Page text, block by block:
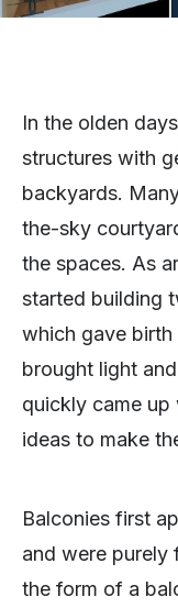
In the olden
structures with
backyards.
the-sky
the spaces. As
started building
which gave birth
brought light
quickly came
ideas to make
Balconies first
and were purely
the form of a